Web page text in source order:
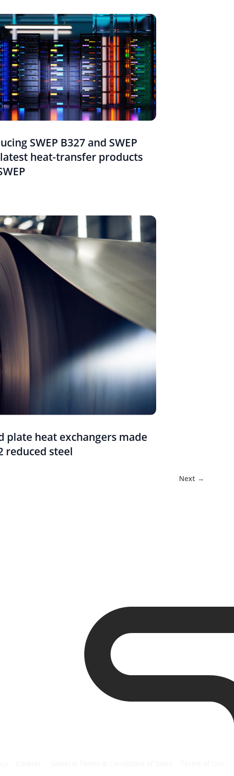
SWEP B327 and SWEP
latest heat-transfer products
plate heat exchangers made
reduced steel